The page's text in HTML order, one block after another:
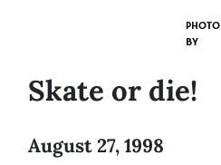
PHOTO
BY
Skate or die!
August 27, 1998